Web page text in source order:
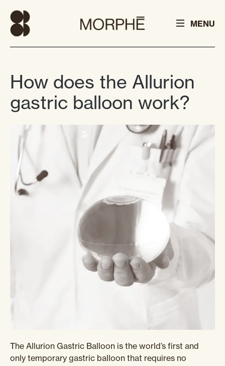
MENU
How does the Allurion
gastric balloon work?
The Allurion Gastric Balloon is the world’s first and
only temporary gastric balloon that requires no